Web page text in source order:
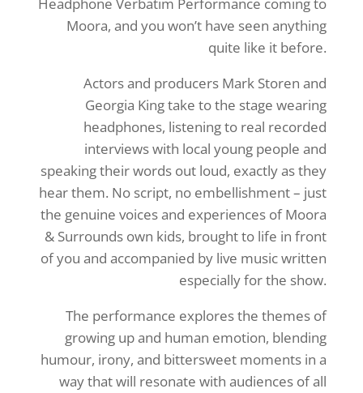
Headphone Verbatim Performance coming to
Moora, and you won’t have seen anything
quite like it before.
Actors and producers Mark Storen and
Georgia King take to the stage wearing
headphones, listening to real recorded
interviews with local young people and
speaking their words out loud, exactly as they
hear them. No script, no embellishment – just
the genuine voices and experiences of Moora
& Surrounds own kids, brought to life in front
of you and accompanied by live music written
especially for the show.
The performance explores the themes of
growing up and human emotion, blending
humour, irony, and bittersweet moments in a
way that will resonate with audiences of all